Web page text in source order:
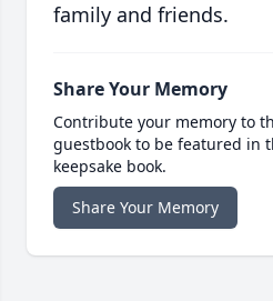
family and friends.
Share Your Memory
Contribute your memory to
guestbook to be featured in
keepsake book.
Share Your Memory